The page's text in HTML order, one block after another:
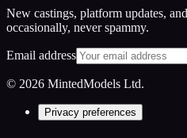
New castings, platform updates,
occasionally, never spammy.
Email address
© 2026 MintedModels Ltd.
Privacy preferences